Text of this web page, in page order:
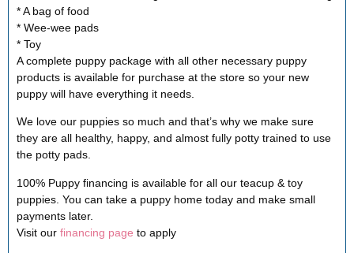
* A bag of food
* Wee-wee pads
* Toy
A complete puppy package with all other necessary puppy
products is available for purchase at the store so your new
puppy will have everything it needs.
We love our puppies so much and that’s why we make sure
they are all healthy, happy, and almost fully potty trained to use
the potty pads.
100% Puppy financing is available for all our teacup & toy
puppies. You can take a puppy home today and make small
payments later.
Visit our financing page to apply